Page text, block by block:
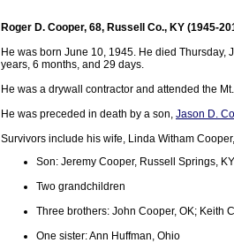
Roger D. Cooper, 68, Russell Co., KY (1945-
He was born June 10, 1945. He died Thursday,
years, 6 months, and 29 days.
He was a drywall contractor and attended the
He was preceded in death by a son, Jason D.
Survivors include his wife, Linda Witham
Son: Jeremy Cooper, Russell Springs, KY
Two grandchildren
Three brothers: John Cooper, OK; Keith
One sister: Ann Huffman, Ohio